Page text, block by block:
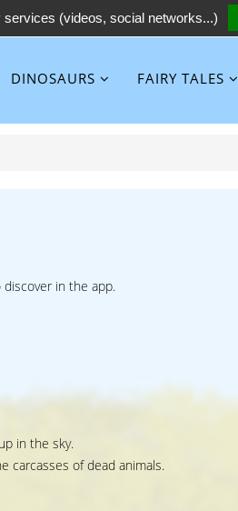
DINOSAURS FAIRY TALES
in the app.
in the sky.
carcasses of dead animals.
services (videos, social networks...)